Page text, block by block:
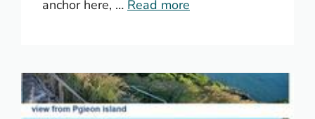
anchor here, … Read more